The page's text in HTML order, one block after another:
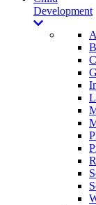
Development